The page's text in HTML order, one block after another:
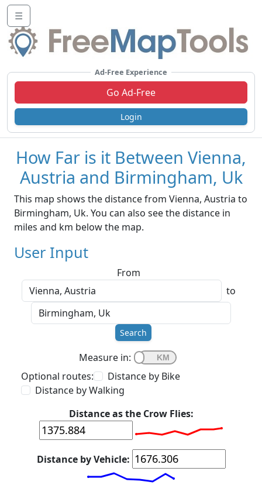
☰
Ad-Free Experience
Go Ad-Free
Login
How Far is it Between Vienna,
Austria and Birmingham, Uk
This map shows the distance from Vienna, Austria to
Birmingham, Uk. You can also see the distance in
miles and km below the map.
User Input
From
to
Search
Measure in:
Optional routes:
Distance by Bike
Distance by Walking
Distance as the Crow Flies:
Distance by Vehicle: